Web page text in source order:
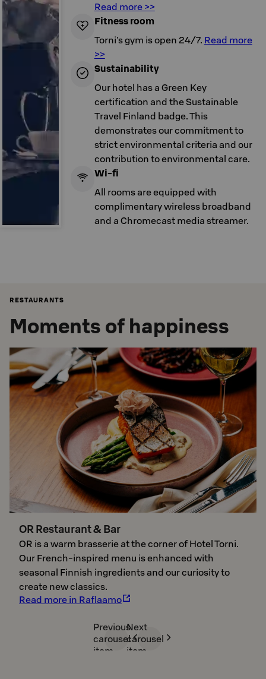
Read more >>
Fitness room
Torni's gym is open 24/7. Read more
>>
Sustainability
Our hotel has a Green Key
certification and the Sustainable
Travel Finland badge. This
demonstrates our commitment to
strict environmental criteria and our
contribution to environmental care.
Wi-fi
All rooms are equipped with
complimentary wireless broadband
and a Chromecast media streamer.
RESTAURANTS
Moments of happiness
OR Restaurant & Bar
OR is a warm brasserie at the corner of Hotel Torni.
Our French-inspired menu is enhanced with
seasonal Finnish ingredients and our curiosity to
create new classics.
Read more in Raflaamo
Previous
carousel
item
Next
carousel
item